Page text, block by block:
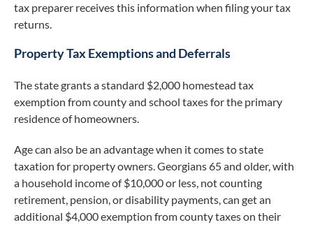
tax preparer receives this information when filing your tax
returns.
Property Tax Exemptions and Deferrals
The state grants a standard $2,000 homestead tax
exemption from county and school taxes for the primary
residence of homeowners.
Age can also be an advantage when it comes to state
taxation for property owners. Georgians 65 and older, with
a household income of $10,000 or less, not counting
retirement, pension, or disability payments, can get an
additional $4,000 exemption from county taxes on their